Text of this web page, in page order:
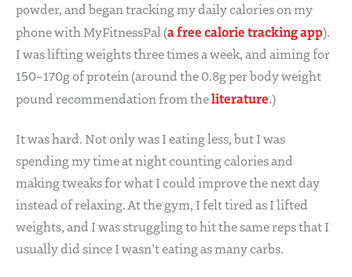
powder, and began tracking my daily calories on my
phone with MyFitnessPal (a free calorie tracking app).
I was lifting weights three times a week, and aiming for
150–170g of protein (around the 0.8g per body weight
pound recommendation from theliterature.)
It was hard. Not only was I eating less, but I was
spending my time at night counting calories and
making tweaks for what I could improve the next day
instead of relaxing. At the gym, I felt tired as I lifted
weights, and I was struggling to hit the same reps that I
usually did since I wasn’t eating as many carbs.